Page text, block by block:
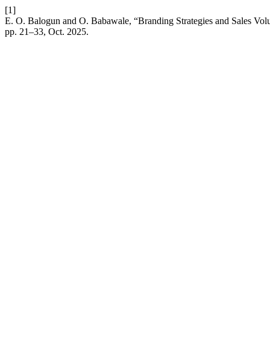
[1]
E. O. Balogun and O. Babawale, “Branding Strategies and Sales
pp. 21–33, Oct. 2025.